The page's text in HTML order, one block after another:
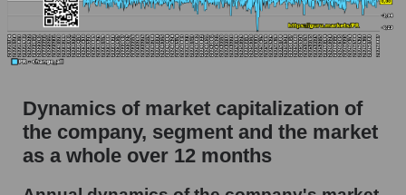
capitalization - Oil and gas exploration
Debt to book value of all companies in the
market
whole
P/E - Permian Resources
Dynamics of market capitalization of
the company, segment and the market
as a whole over 12 months